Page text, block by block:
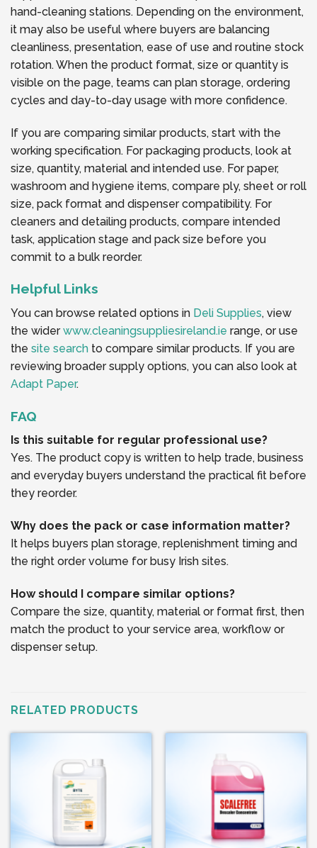
hand-cleaning stations. Depending on the environment,
it may also be useful where buyers are balancing
cleanliness, presentation, ease of use and routine stock
rotation. When the product format, size or quantity is
visible on the page, teams can plan storage, ordering
cycles and day-to-day usage with more confidence.
If you are comparing similar products, start with the
working specification. For packaging products, look at
size, quantity, material and intended use. For paper,
washroom and hygiene items, compare ply, sheet or roll
size, pack format and dispenser compatibility. For
cleaners and detailing products, compare intended
task, application stage and pack size before you
commit to a bulk reorder.
Helpful Links
You can browse related options in Deli Supplies, view
the widerwww.cleaningsuppliesireland.ie range, or use
the site search to compare similar products. If you are
reviewing broader supply options, you can also look at
Adapt Paper.
FAQ
Is this suitable for regular professional use?
Yes. The product copy is written to help trade, business
and everyday buyers understand the practical fit before
they reorder.
Why does the pack or case information matter?
It helps buyers plan storage, replenishment timing and
the right order volume for busy Irish sites.
How should I compare similar options?
Compare the size, quantity, material or format first, then
match the product to your service area, workflow or
dispenser setup.
RELATED PRODUCTS